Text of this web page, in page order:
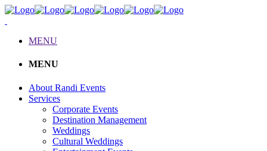
MENU
MENU
About Randi Events
Services
Corporate Events
Destination Management
Weddings
Cultural Weddings